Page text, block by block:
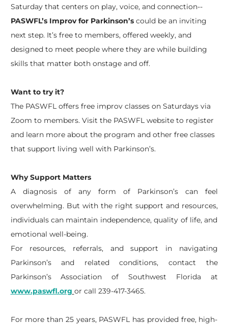
Saturday that centers on play, voice, and connection--
PASWFL’s Improv for Parkinson’scould be an inviting
next step. It’s free to members, offered weekly, and
designed to meet people where they are while building
skills that matter both onstage and off.
Want to try it?
The PASWFL offers free improv classes on Saturdays via
Zoom to members. Visit the PASWFL website to register
and learn more about the program and other free classes
that support living well with Parkinson’s.
Why Support Matters
A diagnosis of any form of Parkinson’s can feel
overwhelming. But with the right support and resources,
individuals can maintain independence, quality of life, and
emotional well-being.
For resources, referrals, and support in navigating
Parkinson’s and related conditions, contact the
Parkinson’s Association of Southwest Florida at
www.paswfl.org or call 239-417-3465.
For more than 25 years, PASWFL has provided free, high-